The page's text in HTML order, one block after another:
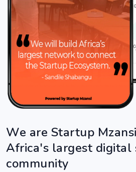
We are Startup
Africa's largest digital
community